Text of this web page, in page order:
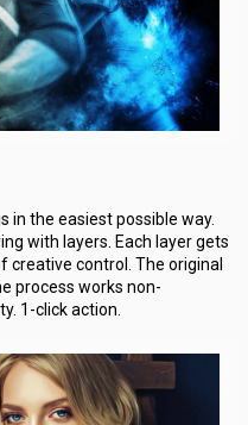
in the easiest possible way.
with layers. Each layer gets
creative control. The original
process works non-
1-click action.